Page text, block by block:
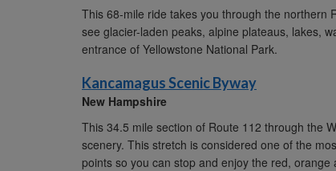
This 68-mile ride takes you through the northern
see glacier-laden peaks, alpine plateaus, lakes,
entrance of Yellowstone National Park.
Kancamagus Scenic Byway
New Hampshire
This 34.5 mile section of Route 112 through the
scenery. This stretch is considered one of the
points so you can stop and enjoy the red,